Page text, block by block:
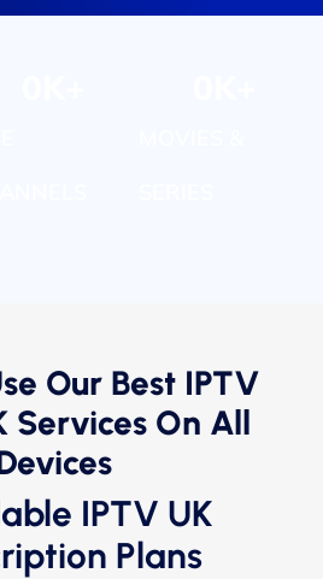
Our Best IPTV
Services On All
IPTV UK
Plans